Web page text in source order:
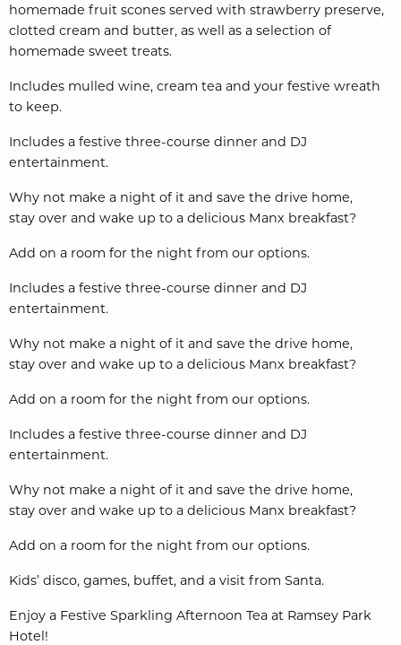
homemade fruit scones served with strawberry preserve,
clotted cream and butter, as well as a selection of
homemade sweet treats.
Includes mulled wine, cream tea and your festive wreath
to keep.
Includes a festive three-course dinner and DJ
entertainment.
Why not make a night of it and save the drive home,
stay over and wake up to a delicious Manx breakfast?
Add on a room for the night from our options.
Includes a festive three-course dinner and DJ
entertainment.
Why not make a night of it and save the drive home,
stay over and wake up to a delicious Manx breakfast?
Add on a room for the night from our options.
Includes a festive three-course dinner and DJ
entertainment.
Why not make a night of it and save the drive home,
stay over and wake up to a delicious Manx breakfast?
Add on a room for the night from our options.
Kids’ disco, games, buffet, and a visit from Santa.
Enjoy a Festive Sparkling Afternoon Tea at Ramsey Park
Hotel!